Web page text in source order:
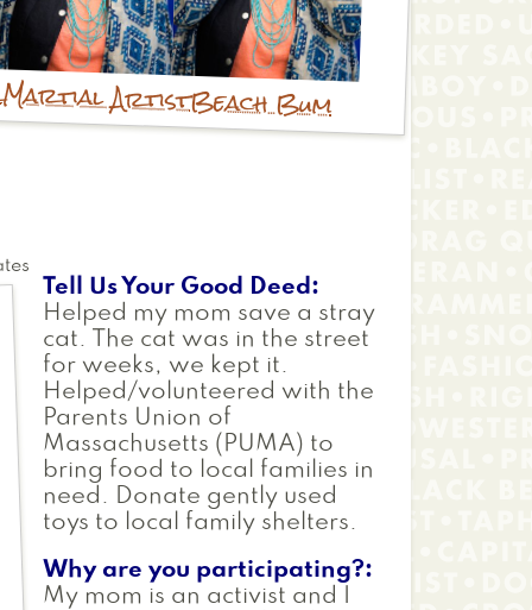
Martial ArtistBeach Bum
Tell Us Your Good Deed
Helped my mom save a stray
cat. The cat was in the street
for weeks, we kept it.
Helped/volunteered with the
Parents Union of
Massachusetts (PUMA) to
bring food to local families in
need. Donate gently used
toys to local family shelters.
Why are you participating?
My mom is an activist and I